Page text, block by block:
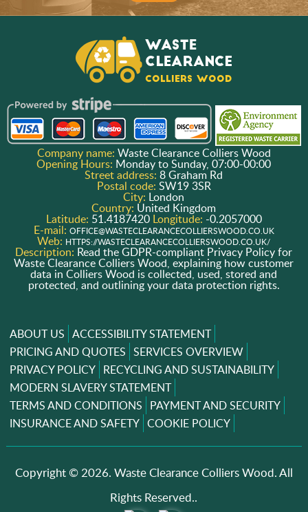
Company name: Waste Clearance Colliers Wood
Opening Hours: Monday to Sunday, 07:00-00:00
Street address:8 Graham Rd
Postal code: SW19 3SR
City: London
Country: United Kingdom
Latitude: 51.4187420 Longitude: -0.2057000
E-mail: OFFICE@WASTECLEARANCECOLLIERSWOOD.CO.UK
Web: HTTPS://WASTECLEARANCECOLLIERSWOOD.CO.UK/
Description: Read the GDPR-compliant Privacy Policy for
Waste Clearance Colliers Wood, explaining how customer
data in Colliers Wood is collected, used, stored and
protected, and outlining your data protection rights.
ABOUT US ACCESSIBILITY STATEMENT
PRICING AND QUOTES SERVICES OVERVIEW
PRIVACY POLICY RECYCLING AND SUSTAINABILITY
MODERN SLAVERY STATEMENT
TERMS AND CONDITIONS PAYMENT AND SECURITY
INSURANCE AND SAFETY COOKIE POLICY
Copyright ©2026. Waste Clearance Colliers Wood. All
Rights Reserved..